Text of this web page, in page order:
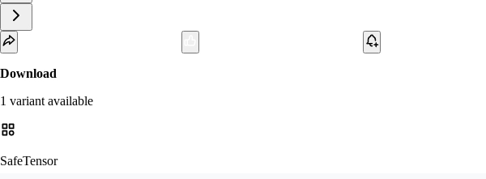
Download
1 variant available
SafeTensor